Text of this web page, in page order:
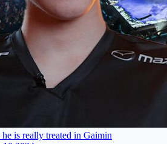
is really treated in Gaimin